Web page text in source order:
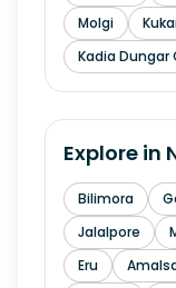
Molgi
Kadia Dungar
Explore in
Bilimora
Jalalpore
Eru